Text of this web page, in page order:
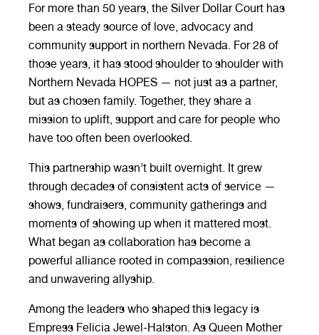
For more than 50 years, the Silver Dollar Court has
been a steady source of love, advocacy and
community support in northern Nevada. For 28 of
those years, it has stood shoulder to shoulder with
Northern Nevada HOPES — not just as a partner,
but as chosen family. Together, they share a
mission to uplift, support and care for people who
have too often been overlooked.
This partnership wasn’t built overnight. It grew
through decades of consistent acts of service —
shows, fundraisers, community gatherings and
moments of showing up when it mattered most.
What began as collaboration has become a
powerful alliance rooted in compassion, resilience
and unwavering allyship.
Among the leaders who shaped this legacy is
Empress Felicia Jewel-Halston. As Queen Mother